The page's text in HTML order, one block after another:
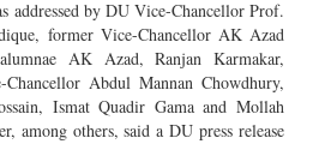
addressed by DU Vice-Chancellor Prof.
former Vice-Chancellor AK Azad
AK Azad, Ranjan Karmakar,
Abdul Mannan Chowdhury,
Ismat Quadir Gama and Mollah
among others, said a DU press release